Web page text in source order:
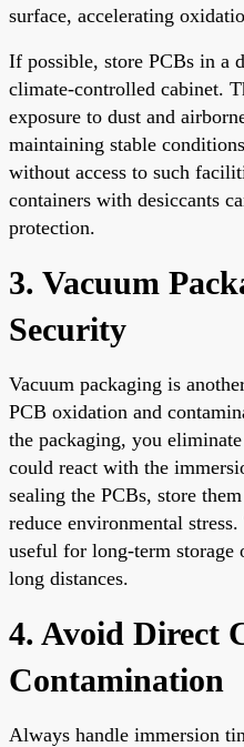
surface, accelerating
If possible, store PCBs in a
climate-controlled cabinet.
exposure to dust and
maintaining stable
without access to such
containers with desiccants
protection.
3. Vacuum
Security
Vacuum packaging is
PCB oxidation and
the packaging, you
could react with the
sealing the PCBs, store
reduce environmental
useful for long-term storage
long distances.
4. Avoid Direct
Contamination
Always handle immersion